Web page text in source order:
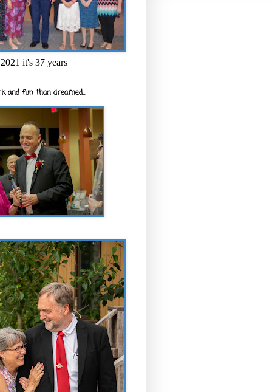
it's 37 years
and fun than dreamed...